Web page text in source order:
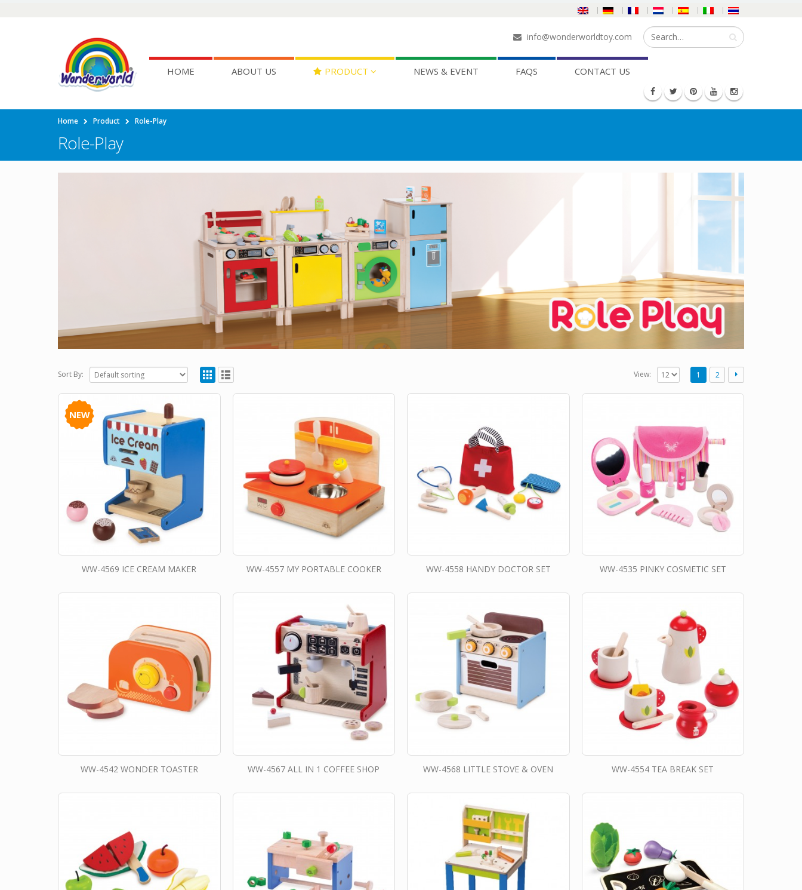
info@wonderworldtoy.com
HOME ABOUT US PRODUCT NEWS & EVENT FAQS CONTACT US
Home Product Role-Play
Role-Play
Sort By: View: 1 2
NEW
WW-4569 ICE CREAM MAKER WW-4557 MY PORTABLE COOKER WW-4558 HANDY DOCTOR SET WW-4535 PINKY COSMETIC SET
WW-4542 WONDER TOASTER WW-4567 ALL IN 1 COFFEE SHOP WW-4568 LITTLE STOVE & OVEN WW-4554 TEA BREAK SET